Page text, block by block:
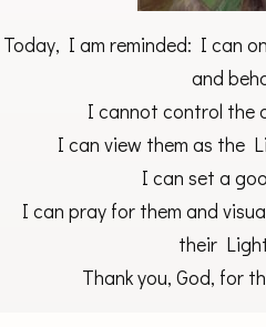
Today, I am reminded: I can
and
I cannot control the
I can view them as the
I can set a
I can pray for them and
their
Thank you, God, for